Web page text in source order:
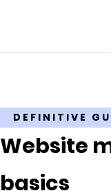
DEFINITIVE
Website
basics